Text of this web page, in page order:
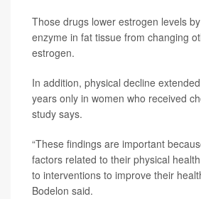
Those drugs lower estrogen levels
enzyme in fat tissue from changing
estrogen.
In addition, physical decline
years only in women who received
study says.
“These findings are important
factors related to their physical
to interventions to improve their
Bodelon said.